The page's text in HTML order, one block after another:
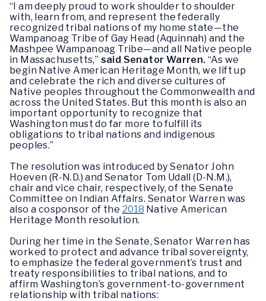
“I am deeply proud to work shoulder to shoulder
with, learn from, and represent the federally
recognized tribal nations of my home state—the
Wampanoag Tribe of Gay Head (Aquinnah) and the
Mashpee Wampanoag Tribe—and all Native people
in Massachusetts,” said Senator Warren. “As we
begin Native American Heritage Month, we lift up
and celebrate the rich and diverse cultures of
Native peoples throughout the Commonwealth and
across the United States. But this month is also an
important opportunity to recognize that
Washington must do far more to fulfill its
obligations to tribal nations and indigenous
peoples.”
The resolution was introduced by Senator John
Hoeven (R-N.D.) and Senator Tom Udall (D-N.M.),
chair and vice chair, respectively, of the Senate
Committee on Indian Affairs. Senator Warren was
also a cosponsor of the 2018 Native American
Heritage Month resolution.
During her time in the Senate, Senator Warren has
worked to protect and advance tribal sovereignty,
to emphasize the federal government’s trust and
treaty responsibilities to tribal nations, and to
affirm Washington’s government-to-government
relationship with tribal nations: